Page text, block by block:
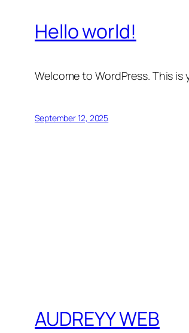
Hello world!
Welcome to WordPress. This
September 12, 2025
AUDREYY WEB